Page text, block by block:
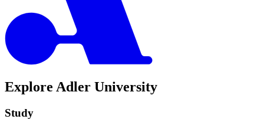
Explore Adler University
Study